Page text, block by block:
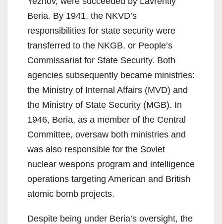
Beria. By 1941, the NKVD’s
responsibilities for state security were
transferred to the NKGB, or People’s
Commissariat for State Security. Both
agencies subsequently became ministries:
the Ministry of Internal Affairs (MVD) and
the Ministry of State Security (MGB). In
1946, Beria, as a member of the Central
Committee, oversaw both ministries and
was also responsible for the Soviet
nuclear weapons program and intelligence
operations targeting American and British
atomic bomb projects.
Despite being under Beria’s oversight, the